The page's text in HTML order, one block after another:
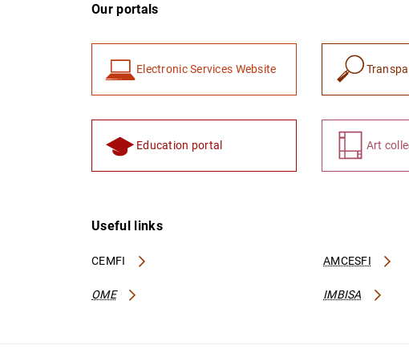
Our portals
Electronic Services Website
Education portal Art
Useful links
CEMFI AMCESFI
OME IMBISA